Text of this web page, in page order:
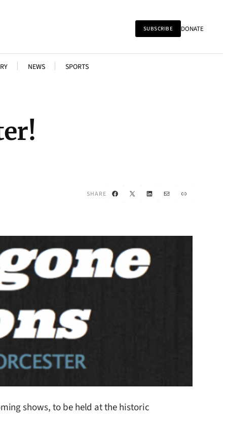
SUBSCRIBE DONATE
NEWS SPORTS
SHARE Facebook
X LinkedIn
Mail Link
shows, to be held at the historic